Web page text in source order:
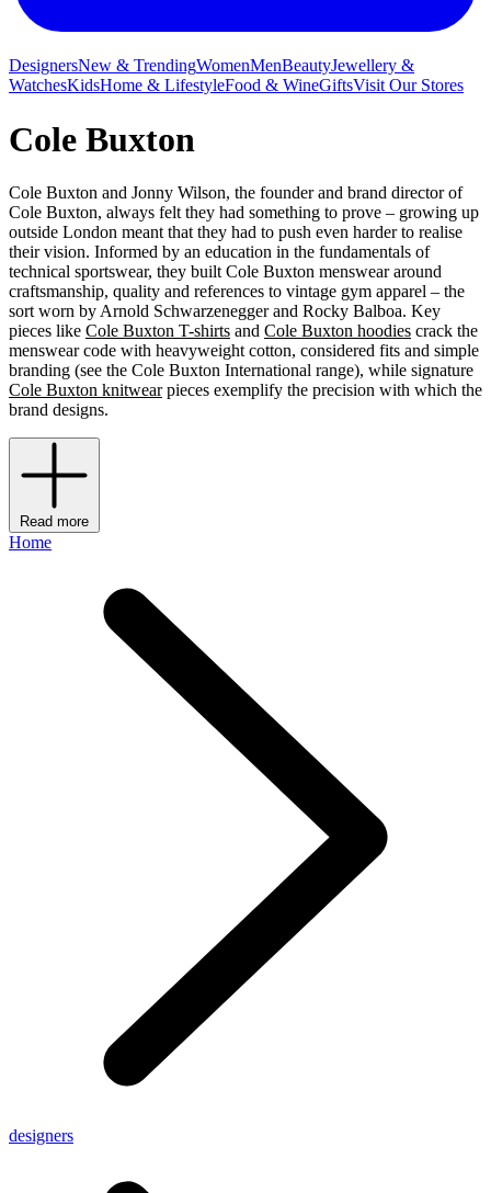
DesignersNew & TrendingWomenMenBeautyJewellery &
WatchesKidsHome & LifestyleFood & WineGiftsVisit Our Stores
Cole Buxton
Cole Buxton and Jonny Wilson, the founder and brand director of
Cole Buxton, always felt they had something to prove – growing up
outside London meant that they had to push even harder to realise
their vision. Informed by an education in the fundamentals of
technical sportswear, they built Cole Buxton menswear around
craftsmanship, quality and references to vintage gym apparel – the
sort worn by Arnold Schwarzenegger and Rocky Balboa. Key
pieces like Cole Buxton T-shirts and Cole Buxton hoodies crack the
menswear code with heavyweight cotton, considered fits and simple
branding (see the Cole Buxton International range), while signature
Cole Buxton knitwearpieces exemplify the precision with which the
brand designs.
Read more
Home
designers